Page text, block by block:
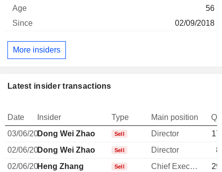
56
02/09/2018
More insiders
Latest insider transactions
Date Insider Type Main position
03/06/20Dong Wei Zhao Sell Director
02/06/20Dong Wei Zhao Sell Director
02/06/20Heng Zhang Sell Chief Executive Officer